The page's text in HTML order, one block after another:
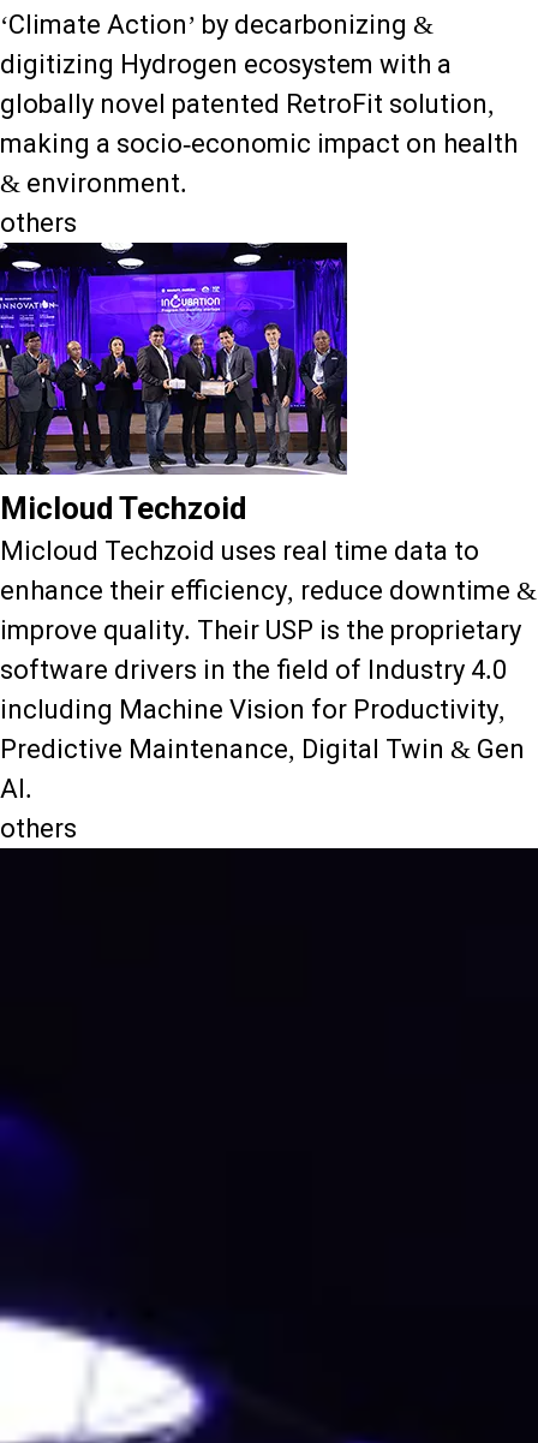
‘Climate Action’ by decarbonizing &
digitizing Hydrogen ecosystem with a
globally novel patented RetroFit solution,
making a socio-economic impact on health
& environment.
others
Micloud Techzoid
Micloud Techzoid uses real time data to
enhance their efficiency, reduce downtime &
improve quality. Their USP is the proprietary
software drivers in the field of Industry 4.0
including Machine Vision for Productivity,
Predictive Maintenance, Digital Twin & Gen
AI.
others